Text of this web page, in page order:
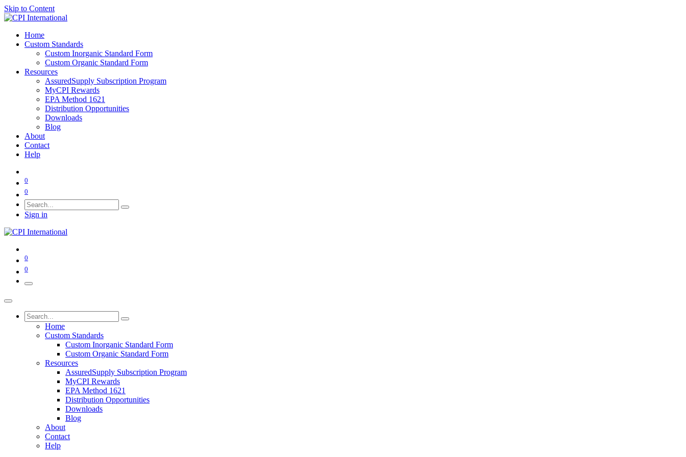
Skip to Content
Home
Custom Standards
Custom Inorganic Standard Form
Custom Organic Standard Form
Resources
AssuredSupply Subscription Program
MyCPI Rewards
EPA Method 1621
Distribution Opportunities
Downloads
Blog
About
Contact
Help
0
0
Sign in
0
0
Home
Custom Standards
Custom Inorganic Standard Form
Custom Organic Standard Form
Resources
AssuredSupply Subscription Program
MyCPI Rewards
EPA Method 1621
Distribution Opportunities
Downloads
Blog
About
Contact
Help